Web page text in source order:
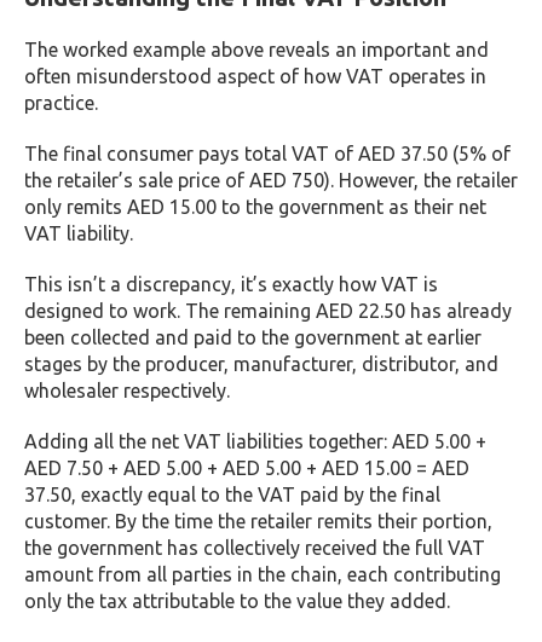
The worked example above reveals an important and
often misunderstood aspect of how VAT operates in
practice.
The final consumer pays total VAT of AED 37.50 (5% of
the retailer’s sale price of AED 750). However, the retailer
only remits AED 15.00 to the government as their net
VAT liability.
This isn’t a discrepancy, it’s exactly how VAT is
designed to work. The remaining AED 22.50 has already
been collected and paid to the government at earlier
stages by the producer, manufacturer, distributor, and
wholesaler respectively.
Adding all the net VAT liabilities together: AED 5.00 +
AED 7.50 + AED 5.00 + AED 5.00 + AED 15.00 = AED
37.50, exactly equal to the VAT paid by the final
customer. By the time the retailer remits their portion,
the government has collectively received the full VAT
amount from all parties in the chain, each contributing
only the tax attributable to the value they added.